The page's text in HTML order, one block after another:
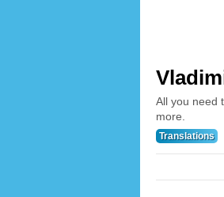
All you need
more.
Translations